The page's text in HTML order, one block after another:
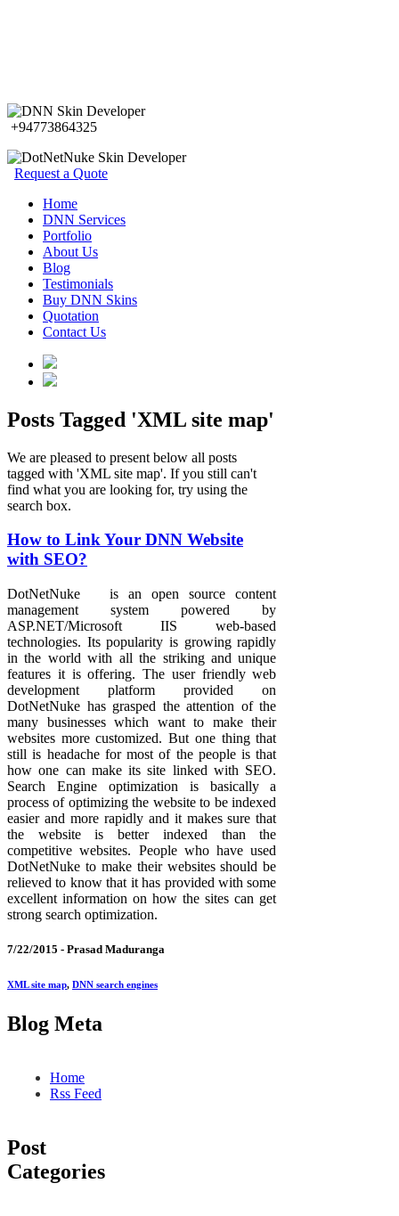
+94773864325
Request a Quote
Home
DNN Services
Portfolio
About Us
Blog
Testimonials
Buy DNN Skins
Quotation
Contact Us
Posts Tagged 'XML site map'
We are pleased to present below all posts
tagged with 'XML site map'. If you still can't
find what you are looking for, try using the
search box.
How to Link Your DNN Website
with SEO?
DotNetNuke is an open source content
management system powered by
ASP.NET/Microsoft IIS web-based
technologies. Its popularity is growing rapidly
in the world with all the striking and unique
features it is offering. The user friendly web
development platform provided on
DotNetNuke has grasped the attention of the
many businesses which want to make their
websites more customized. But one thing that
still is headache for most of the people is that
how one can make its site linked with SEO.
Search Engine optimization is basically a
process of optimizing the website to be indexed
easier and more rapidly and it makes sure that
the website is better indexed than the
competitive websites. People who have used
DotNetNuke to make their websites should be
relieved to know that it has provided with some
excellent information on how the sites can get
strong search optimization.
7/22/2015 - Prasad Maduranga
XML site map, DNN search engines
Blog Meta
Home
Rss Feed
Post
Categories